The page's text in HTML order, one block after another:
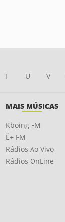
T U V
MAIS MÚSICAS
Kboing FM
É+ FM
Rádios Ao Vivo
Rádios OnLine